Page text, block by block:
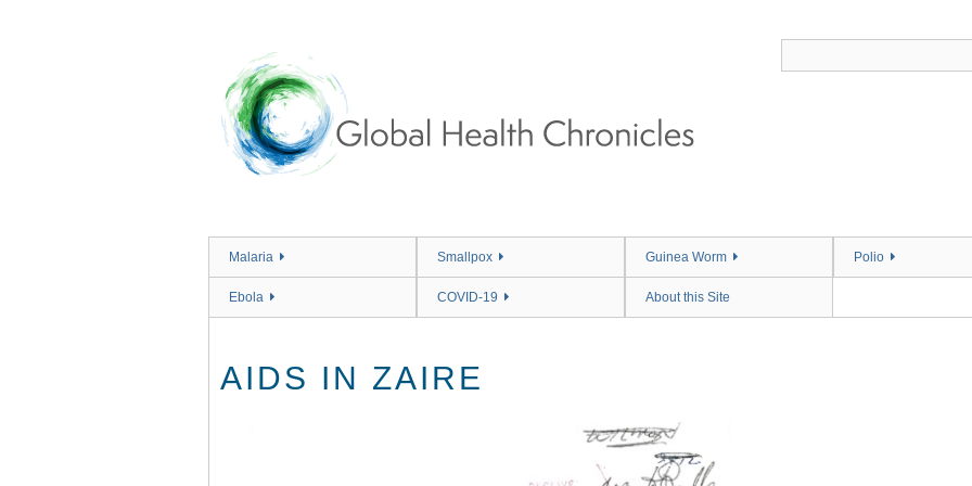
Malaria Smallpox Guinea Worm Polio
Ebola COVID-19 About this Site
AIDS IN ZAIRE